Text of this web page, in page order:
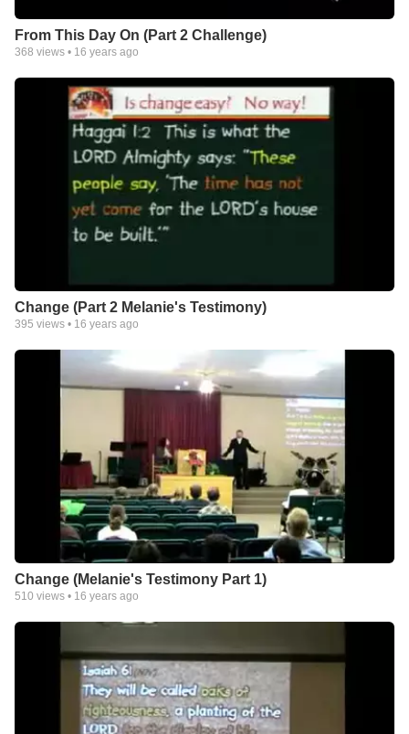
From This Day On (Part 2 Challenge)
368 views • 16 years ago
Change (Part 2 Melanie's Testimony)
395 views • 16 years ago
Change (Melanie's Testimony Part 1)
510 views • 16 years ago